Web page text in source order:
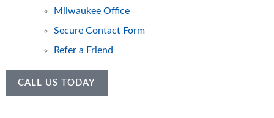
Milwaukee Office
Secure Contact Form
Refer a Friend
CALL US TODAY